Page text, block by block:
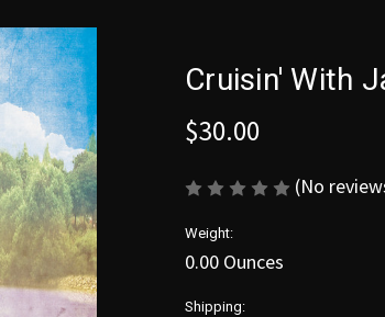
Cruisin' With
$30.00
(No
Weight:
0.00 Ounces
Shipping: